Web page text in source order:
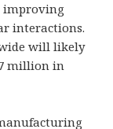
improving
interactions.
will likely
million in